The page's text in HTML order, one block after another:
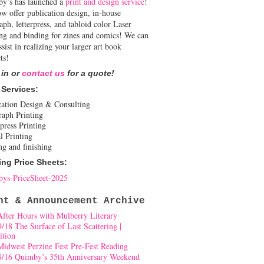
offer publication design, in-house
letterpress, and tabloid color Laser
and binding for zines and comics! We can
in realizing your larger art book
in orcontact us for a quote!
Design & Consulting
Printing
Printing
Printing
and finishing
Price Sheets:
PriceSheet-2025
& Announcement Archive
Hours with Mulberry Literary
18 The Surface of Last Scattering |
Perzine Fest Pre-Fest Reading
16 Quimby’s 35th Anniversary Weekend